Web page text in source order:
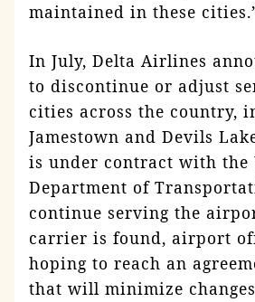
maintained in these
In July, Delta Airlines
to discontinue or adjust
cities across the country,
Jamestown and Devils
is under contract with the
Department of
continue serving the
carrier is found, airport
hoping to reach an
that will minimize